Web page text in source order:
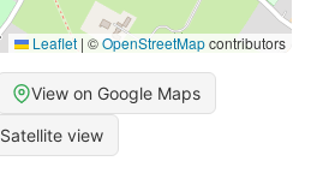
Leaflet | ©OpenStreetMapcontributors
View on Google Maps
Satellite view